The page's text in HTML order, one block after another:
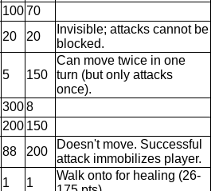
10070
20 20
Invisible; attacks cannot be
blocked.
5 150
Can move twice in one
turn (but only attacks
once).
3008
200 150
88 200
Doesn't move. Successful
attack immobilizes player.
1 1
Walk onto for healing (26-